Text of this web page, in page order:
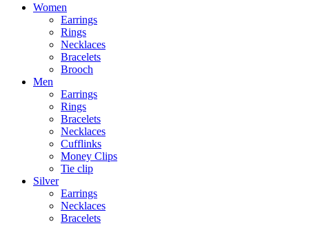
Women
Earrings
Rings
Necklaces
Bracelets
Brooch
Men
Earrings
Rings
Bracelets
Necklaces
Cufflinks
Money Clips
Tie clip
Silver
Earrings
Necklaces
Bracelets